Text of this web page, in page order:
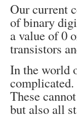
Our current
of binary
a value of 0
transistors
In the world
These
but also all